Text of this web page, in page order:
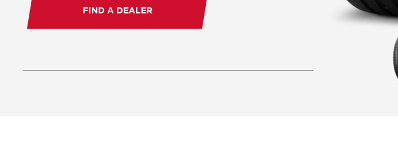
FIND A DEALER